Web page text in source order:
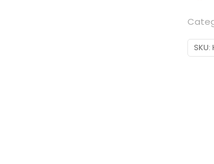
SKU: